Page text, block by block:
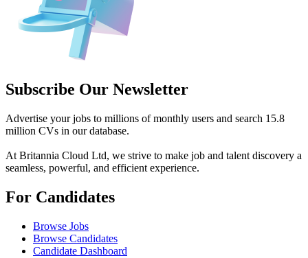
Subscribe Our Newsletter
Advertise your jobs to millions of monthly users and search 15.8
million CVs in our database.
At Britannia Cloud Ltd, we strive to make job and talent discovery a
seamless, powerful, and efficient experience.
For Candidates
Browse Jobs
Browse Candidates
Candidate Dashboard